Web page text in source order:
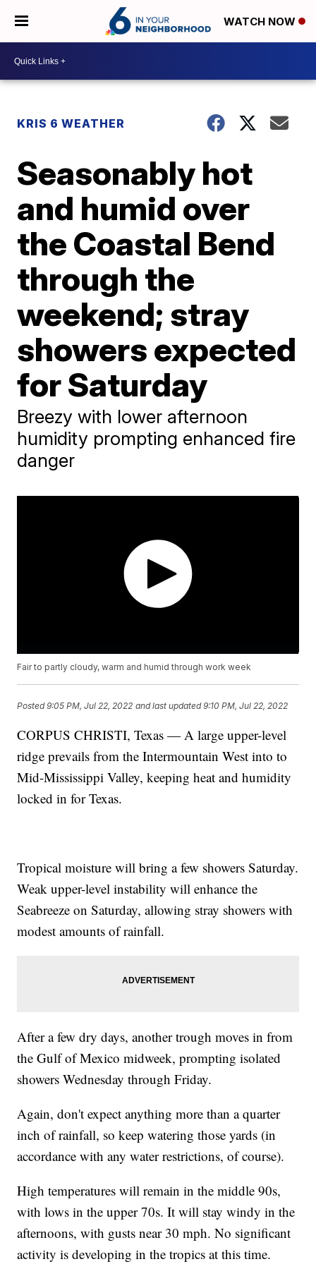
WATCH NOW
KRIS 6 WEATHER
Seasonably hot
and humid over
the Coastal Bend
through the
weekend; stray
showers expected
for Saturday
Breezy with lower afternoon
humidity prompting enhanced fire
danger
Fair to partly cloudy, warm and humid through work week
Posted9:05 PM, Jul 22, 2022 and last updated 9:10 PM, Jul 22, 2022
CORPUS CHRISTI, Texas — A large upper-level
ridge prevails from the Intermountain West into to
Mid-Mississippi Valley, keeping heat and humidity
locked in for Texas.
Tropical moisture will bring a few showers Saturday.
Weak upper-level instability will enhance the
Seabreeze on Saturday, allowing stray showers with
modest amounts of rainfall.
After a few dry days, another trough moves in from
the Gulf of Mexico midweek, prompting isolated
showers Wednesday through Friday.
Again, don't expect anything more than a quarter
inch of rainfall, so keep watering those yards (in
accordance with any water restrictions, of course).
High temperatures will remain in the middle 90s,
with lows in the upper 70s. It will stay windy in the
afternoons, with gusts near 30 mph. No significant
activity is developing in the tropics at this time.